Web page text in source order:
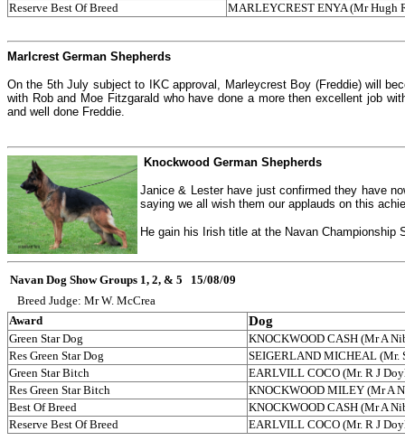
Reserve Best Of Breed
MARLEYCREST ENYA (Mr Hugh
Marlcrest German Shepherds
On the 5th July subject to IKC approval, Marleycrest Boy (Freddie) will
with Rob and Moe Fitzgarald who have done a more then excellent job
and well done Freddie.
Knockwood German Shepherds
Janice & Lester have just confirmed they have
saying we all wish them our applauds on this
He gain his Irish title at the Navan Championship
Navan Dog Show Groups 1, 2, & 5 15/08/09
Breed Judge: Mr W. McCrea
Award
Dog
Green Star Dog
KNOCKWOOD CASH (Mr A
Res Green Star Dog
SEIGERLAND MICHEAL (Mr.
Green Star Bitch
EARLVILL COCO (Mr. R J
Res Green Star Bitch
KNOCKWOOD MILEY (Mr A
Best Of Breed
KNOCKWOOD CASH (Mr A
Reserve Best Of Breed
EARLVILL COCO (Mr. R J